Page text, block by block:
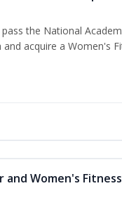
the National
acquire a Women's
Women's